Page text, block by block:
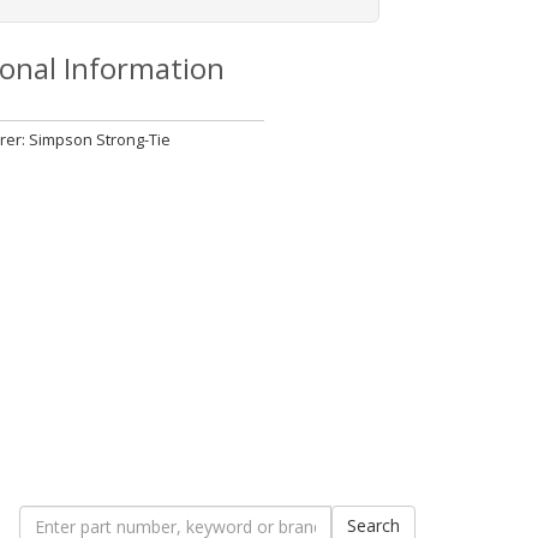
Information
Simpson Strong-Tie